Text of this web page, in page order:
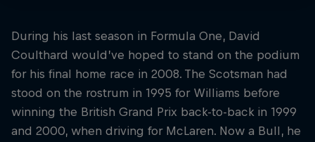
During his last season in Formula One, David
Coulthard would’ve hoped to stand on the podium
for his final home race in 2008. The Scotsman had
stood on the rostrum in 1995 for Williams before
winning the British Grand Prix back-to-back in 1999
and 2000, when driving for McLaren. Now a Bull, he